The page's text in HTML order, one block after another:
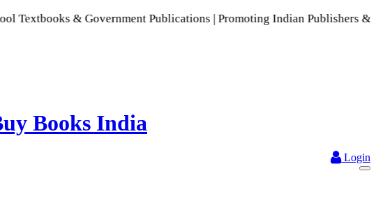
& Government Publications | Promoting Indian Publishers & Authors
Login